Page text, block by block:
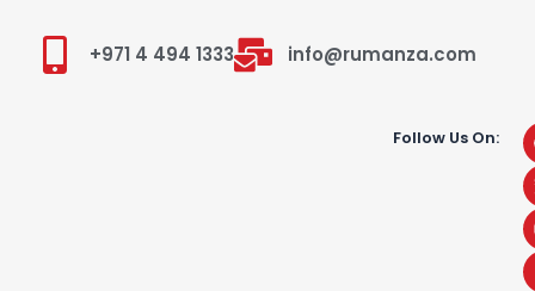
+971 4 494 1333 info@rumanza.com
Follow Us On: